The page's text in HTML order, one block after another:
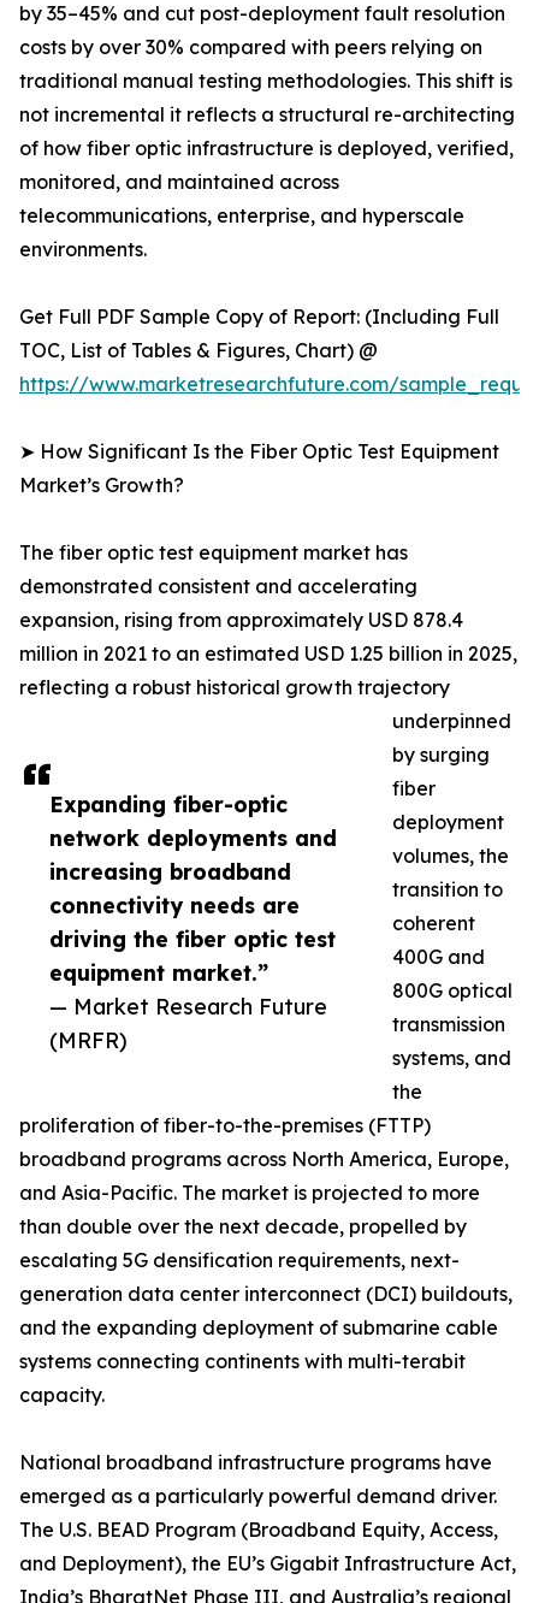
Expanding fiber-optic
network deployments and
increasing broadband
connectivity needs are
driving the fiber optic test
equipment market.”
— Market Research Future
(MRFR)
by 35–45% and cut post-deployment fault resolution
costs by over 30% compared with peers relying on
traditional manual testing methodologies. This shift is
not incremental it reflects a structural re-architecting
of how fiber optic infrastructure is deployed, verified,
monitored, and maintained across
telecommunications, enterprise, and hyperscale
environments.
Get Full PDF Sample Copy of Report: (Including Full
TOC, List of Tables & Figures, Chart) @
https://www.marketresearchfuture.com/
➤ How Significant Is the Fiber Optic Test Equipment
Market’s Growth?
The fiber optic test equipment market has
demonstrated consistent and accelerating
expansion, rising from approximately USD 878.4
million in 2021 to an estimated USD 1.25 billion in 2025,
reflecting a robust historical growth trajectory
underpinned
by surging
fiber
deployment
volumes, the
transition to
coherent
400G and
800G optical
transmission
systems, and
the
proliferation of fiber-to-the-premises (FTTP)
broadband programs across North America, Europe,
and Asia-Pacific. The market is projected to more
than double over the next decade, propelled by
escalating 5G densification requirements, next-
generation data center interconnect (DCI) buildouts,
and the expanding deployment of submarine cable
systems connecting continents with multi-terabit
capacity.
National broadband infrastructure programs have
emerged as a particularly powerful demand driver.
The U.S. BEAD Program (Broadband Equity, Access,
and Deployment), the EU’s Gigabit Infrastructure Act,
India’s BharatNet Phase III, and Australia’s regional